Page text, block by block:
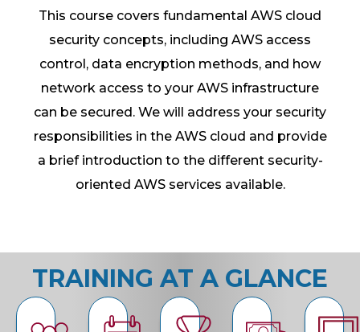
This course covers fundamental AWS cloud
security concepts, including AWS access
control, data encryption methods, and how
network access to your AWS infrastructure
can be secured. We will address your security
responsibilities in the AWS cloud and provide
a brief introduction to the different security-
oriented AWS services available.
TRAINING AT A GLANCE